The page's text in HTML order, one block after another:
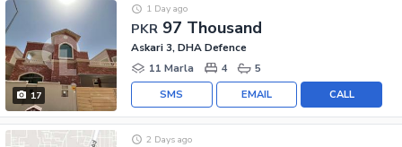
17
PKR 97 Thousand
1 Day ago
Askari 3, DHA Defence
11 Marla
4 5
CALL
EMAIL
SMS
2 Days ago